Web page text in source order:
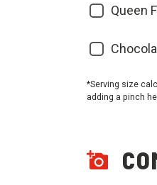
Queen
*Serving size
adding a pinch